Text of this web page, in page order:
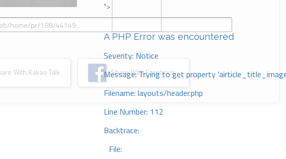
">
A PHP Error was encountered
Severity: Notice
Message: Trying to get property
Filename: layouts/header.php
Line Number: 112
Backtrace:
File:
With Kakao Talk Share With Facebook